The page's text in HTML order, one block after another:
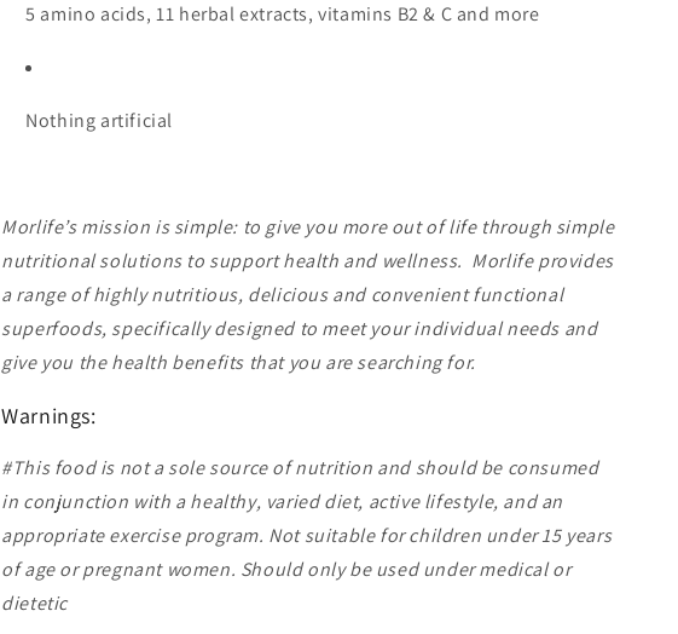
5 amino acids, 11 herbal extracts, vitamins B2 & C and more
Nothing artificial
Morlife’s mission is simple: to give you more out of life through simple
nutritional solutions to support health and wellness. Morlife provides
a range of highly nutritious, delicious and convenient functional
superfoods, specifically designed to meet your individual needs and
give you the health benefits that you are searching for.
Warnings:
#This food is not a sole source of nutrition and should be consumed
in conjunction with a healthy, varied diet, active lifestyle, and an
appropriate exercise program. Not suitable for children under 15 years
of age or pregnant women. Should only be used under medical or
dietetic